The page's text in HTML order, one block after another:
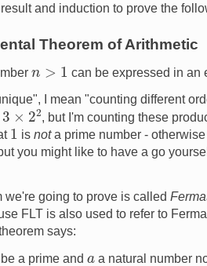
and induction to prove the
Theorem of Arithmetic
n >1 can be expressed in an
I mean "counting different
2
, but I'm counting these
1 is nota prime number -
you might like to have a go
we're going to prove is called
FLT is also used to refer to
says:
a prime and aa natural number